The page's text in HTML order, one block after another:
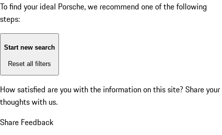
To find your ideal Porsche, we recommend one of the following
steps:
Start new search
Reset all filters
How satisfied are you with the information on this site? Share your
thoughts with us.
Share Feedback